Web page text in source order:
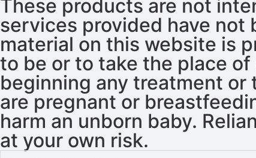
These products are not
services provided have not
material on this website is
to be or to take the place
beginning any treatment or
are pregnant or
harm an unborn baby.
at your own risk.